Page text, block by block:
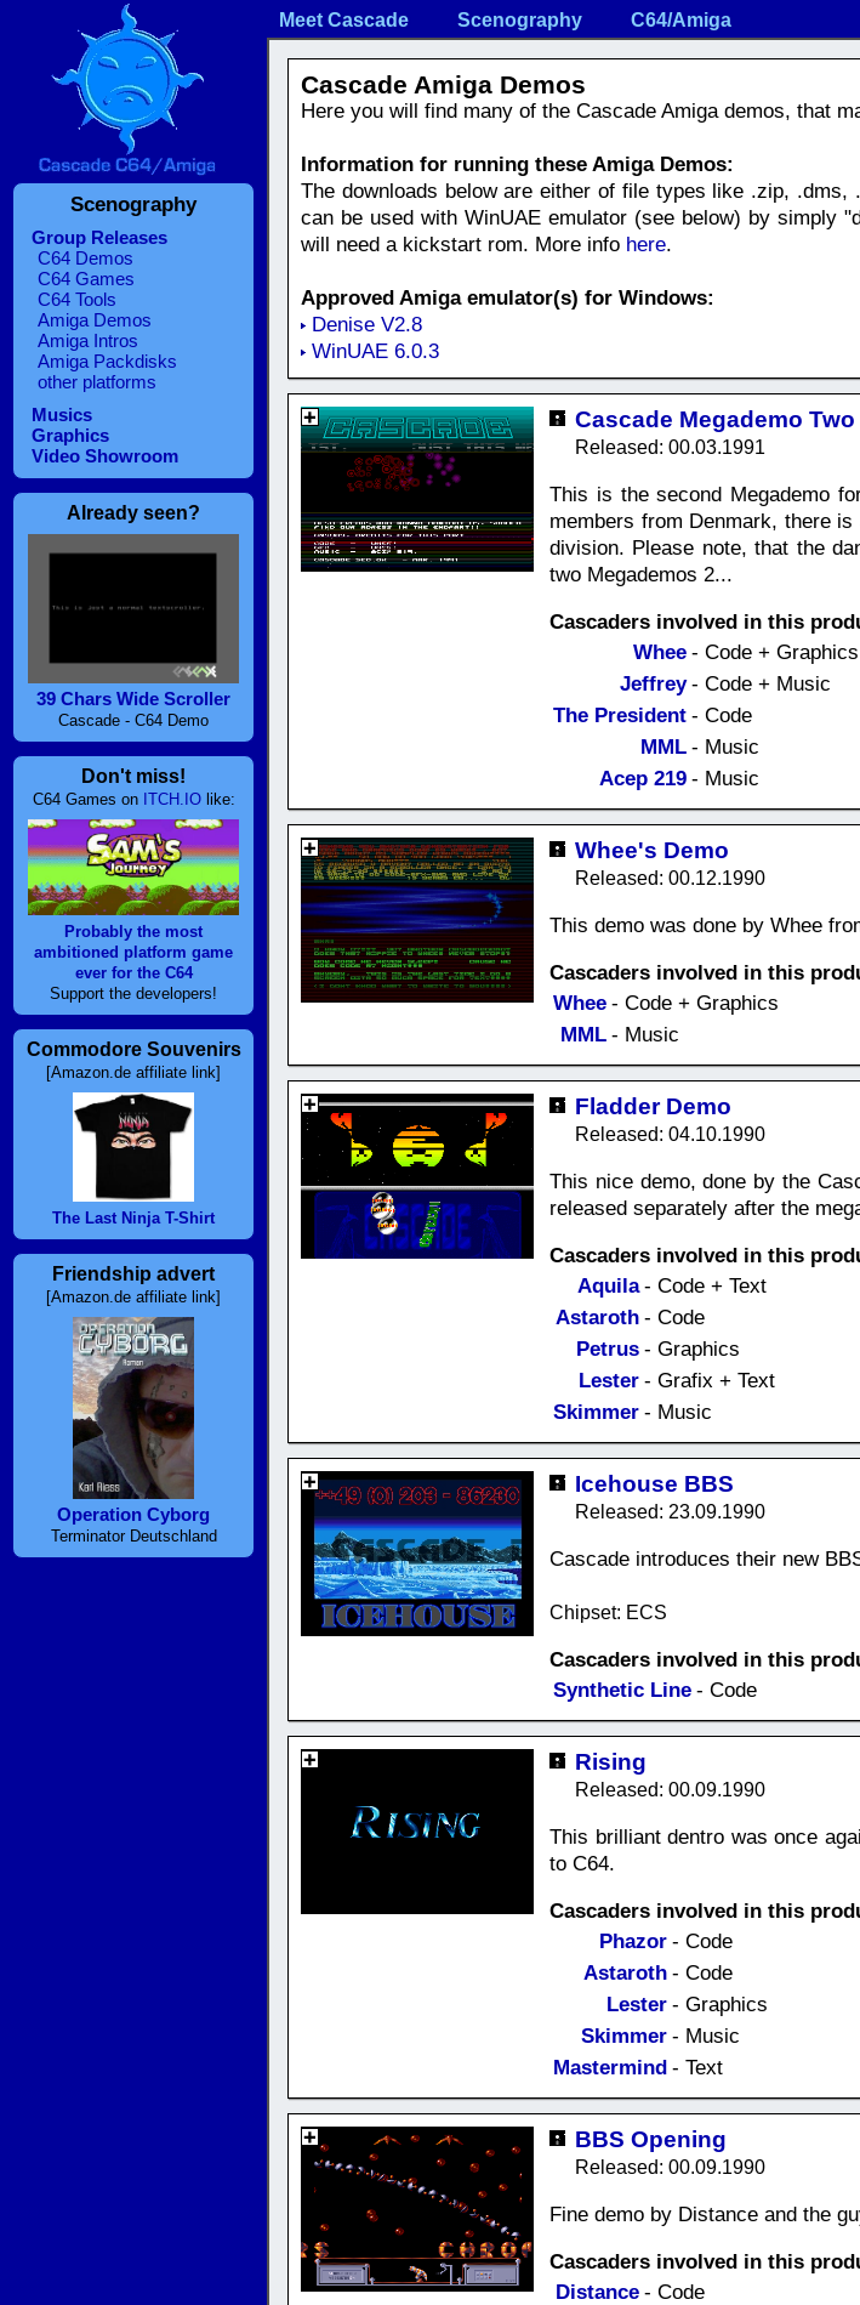
Scenography
Group Releases
C64 Demos
C64 Games
C64 Tools
Amiga Demos
Amiga Intros
Amiga Packdisks
other platforms
Musics
Graphics
Video Showroom
Already seen?
39 Chars Wide Scroller
Cascade - C64 Demo
Don't miss!
C64 Games on ITCH.IOlike:
Probably the most
ambitioned platform game
ever for the C64
Support the developers!
Commodore Souvenirs
[Amazon.de affiliate link]
The Last Ninja T-Shirt
Friendship advert
[Amazon.de affiliate link]
Operation Cyborg
Terminator Deutschland
Meet Cascade Scenography C64/Amiga
Cascade Amiga Demos
Here you will find many of the Cascade Amiga demos, that
Information for running these Amiga Demos:
The downloads below are either of file types like .zip,
can be used with WinUAE emulator (see below) by simply
will need a kickstart rom. More info here.
Approved Amiga emulator(s) for Windows:
Denise V2.8
WinUAE 6.0.3
Cascade Megademo Two
Released: 00.03.1991
This is the second Megademo
members from Denmark, there
division. Please note, that the
two Megademos 2...
Cascaders involved in this
Whee - Code +
Jeffrey - Code + Music
The President - Code
MML - Music
Acep 219 - Music
Whee's Demo
Released: 00.12.1990
This demo was done by Whee
Cascaders involved in this
Whee - Code + Graphics
MML - Music
Fladder Demo
Released: 04.10.1990
This nice demo, done by the
released separately after the
Cascaders involved in this
Aquila - Code + Text
Astaroth - Code
Petrus - Graphics
Lester - Grafix + Text
Skimmer - Music
Icehouse BBS
Released: 23.09.1990
Cascade introduces their new
Chipset: ECS
Cascaders involved in this
Synthetic Line - Code
Rising
Released: 00.09.1990
This brilliant dentro was once
to C64.
Cascaders involved in this
Phazor - Code
Astaroth - Code
Lester - Graphics
Skimmer - Music
Mastermind - Text
BBS Opening
Released: 00.09.1990
Fine demo by Distance and the
Cascaders involved in this
Distance - Code